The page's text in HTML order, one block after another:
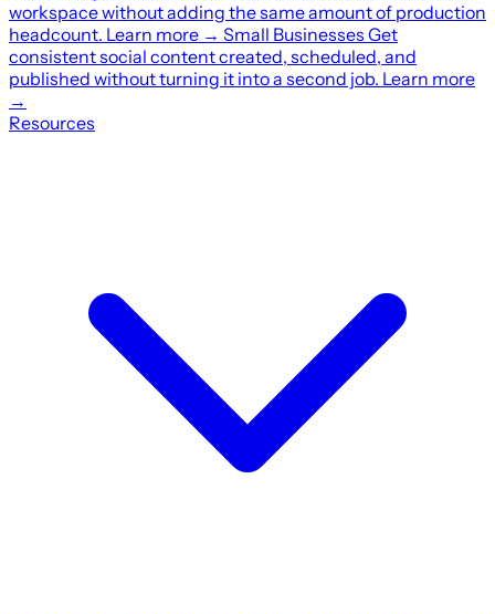
workspace without adding the same amount of production
headcount. Learn more → Small Businesses Get
consistent social content created, scheduled, and
published without turning it into a second job. Learn more
→
Resources